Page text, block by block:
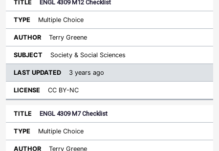
ENGL 4309 M12 Checklist
Multiple Choice
Terry Greene
Society & Social Sciences
3 years ago
CC BY-NC
ENGL 4309 M7 Checklist
Multiple Choice
Terry Greene